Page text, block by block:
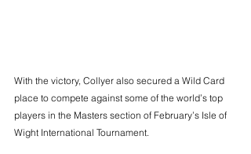
With the victory, Collyer also secured a Wild Card
place to compete against some of the world’s top
players in the Masters section of February’s Isle of
Wight International Tournament.